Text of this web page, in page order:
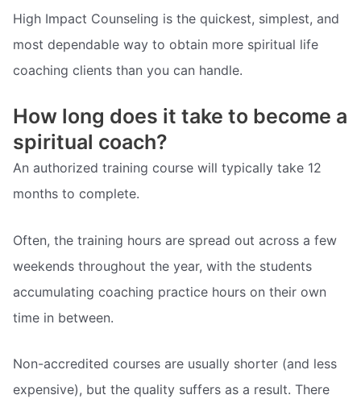
High Impact Counseling is the quickest, simplest, and
most dependable way to obtain more spiritual life
coaching clients than you can handle.
How long does it take to become a
spiritual coach?
An authorized training course will typically take 12
months to complete.
Often, the training hours are spread out across a few
weekends throughout the year, with the students
accumulating coaching practice hours on their own
time in between.
Non-accredited courses are usually shorter (and less
expensive), but the quality suffers as a result. There